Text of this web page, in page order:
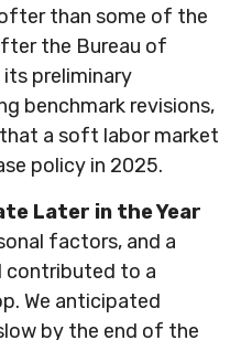
than some of the
the Bureau of
preliminary
benchmark revisions,
a soft labor market
policy in 2025.
Later in the Year
factors, and a
contributed to a
We anticipated
by the end of the